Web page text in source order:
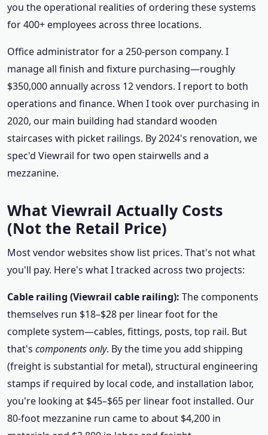
you the operational realities of ordering these systems
for 400+ employees across three locations.
Office administrator for a 250-person company. I
manage all finish and fixture purchasing—roughly
$350,000 annually across 12 vendors. I report to both
operations and finance. When I took over purchasing in
2020, our main building had standard wooden
staircases with picket railings. By 2024's renovation, we
spec'd Viewrail for two open stairwells and a
mezzanine.
What Viewrail Actually Costs
(Not the Retail Price)
Most vendor websites show list prices. That's not what
you'll pay. Here's what I tracked across two projects:
Cable railing (Viewrail cable railing): The components
themselves run $18–$28 per linear foot for the
complete system—cables, fittings, posts, top rail. But
that's components only. By the time you add shipping
(freight is substantial for metal), structural engineering
stamps if required by local code, and installation labor,
you're looking at $45–$65 per linear foot installed. Our
80-foot mezzanine run came to about $4,200 in